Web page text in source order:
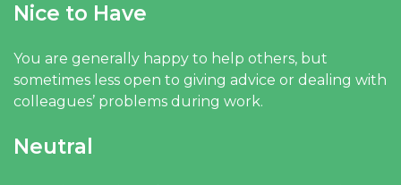
Nice to Have
You are generally happy to help others, but
sometimes less open to giving advice or dealing with
colleagues’ problems during work.
Neutral